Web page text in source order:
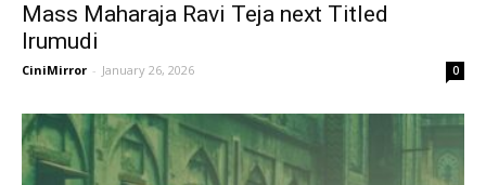
Mass Maharaja Ravi Teja next Titled
Irumudi
CiniMirror - January 26, 2026 0